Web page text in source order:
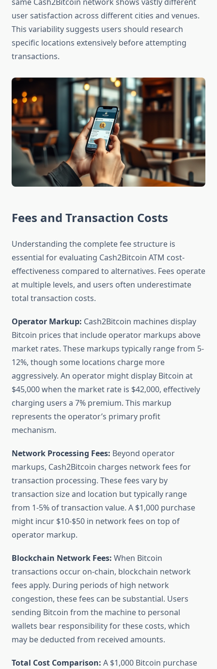
user satisfaction across different cities and venues.
This variability suggests users should research
specific locations extensively before attempting
transactions.
Fees and Transaction Costs
Understanding the complete fee structure is
essential for evaluating Cash2Bitcoin ATM cost-
effectiveness compared to alternatives. Fees operate
at multiple levels, and users often underestimate
total transaction costs.
Operator Markup: Cash2Bitcoin machines display
Bitcoin prices that include operator markups above
market rates. These markups typically range from 5-
12%, though some locations charge more
aggressively. An operator might display Bitcoin at
$45,000 when the market rate is $42,000, effectively
charging users a 7% premium. This markup
represents the operator’s primary profit
mechanism.
Network Processing Fees: Beyond operator
markups, Cash2Bitcoin charges network fees for
transaction processing. These fees vary by
transaction size and location but typically range
from 1-5% of transaction value. A $1,000 purchase
might incur $10-$50 in network fees on top of
operator markup.
Blockchain Network Fees: When Bitcoin
transactions occur on-chain, blockchain network
fees apply. During periods of high network
congestion, these fees can be substantial. Users
sending Bitcoin from the machine to personal
wallets bear responsibility for these costs, which
may be deducted from received amounts.
Total Cost Comparison: A $1,000 Bitcoin purchase